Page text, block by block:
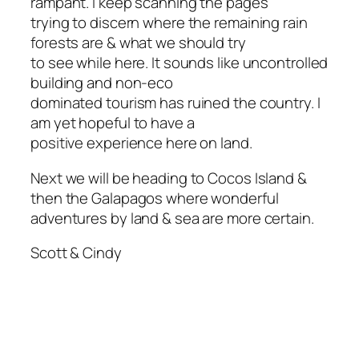
trying to discern where the remaining rain
forests are & what we should try
to see while here. It sounds like uncontrolled
building and non-eco
dominated tourism has ruined the country. I
am yet hopeful to have a
positive experience here on land.
Next we will be heading to Cocos Island &
then the Galapagos where wonderful
adventures by land & sea are more certain.
Scott & Cindy